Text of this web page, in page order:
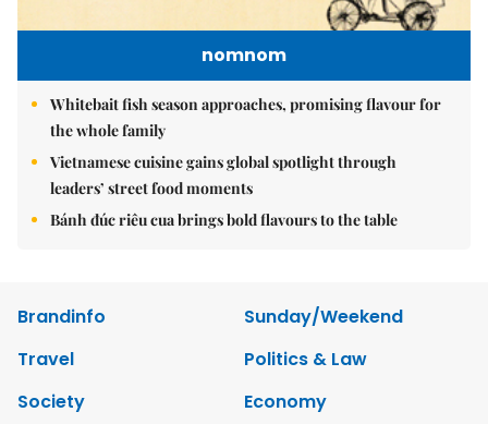
nomnom
Whitebait fish season approaches, promising flavour for
the whole family
Vietnamese cuisine gains global spotlight through
leaders’ street food moments
Bánh đúc riêu cua brings bold flavours to the table
Brandinfo
Sunday/Weekend
Travel
Politics & Law
Society
Economy